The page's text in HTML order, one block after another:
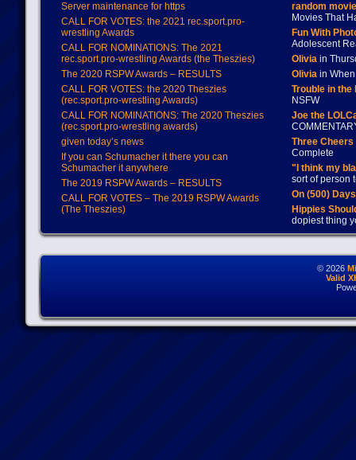
Server maintenance for https
CALL FOR VOTES: the 2021 rec.sport.pro-
wrestling Awards
CALL FOR NOMINATIONS: The 2021
rec.sport.pro-wrestling Awards (the Theszies)
The 2020 RSPW Awards – RESULTS
CALL FOR VOTES: the 2020 Theszies
(rec.sport.pro-wrestling Awards)
CALL FOR NOMINATIONS: The 2020 Theszies
(rec.sport.pro-wrestling awards)
given today’s news
If you can Schumacher it there you can
Schumacher it anywhere
The 2019 RSPW Awards – RESULTS
CALL FOR VOTES – The 2019 RSPW Awards
(The Theszies)
random
Movies That
Fun With
Adolescent
Oliviain
Oliviain When
Trouble in
NSFW
Joe the
Three
Complete
"I think my
sort of person
On (500)
Hippies
dopiest thing
© 2026
Valid